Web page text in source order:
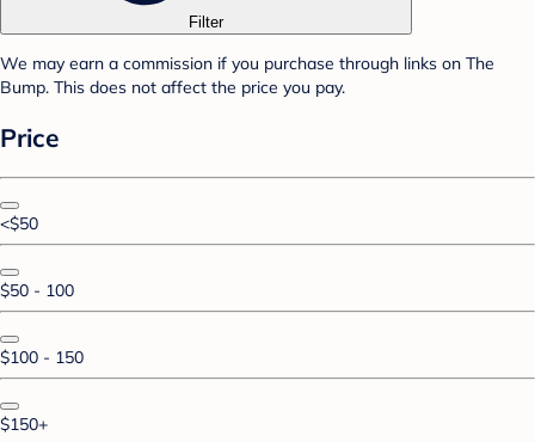
Filter
We may earn a commission if you purchase through links on The
Bump. This does not affect the price you pay.
Price
<$50
$50 - 100
$100 - 150
$150+